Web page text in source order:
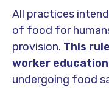
All practices
of food for
provision. This
worker
undergoing food